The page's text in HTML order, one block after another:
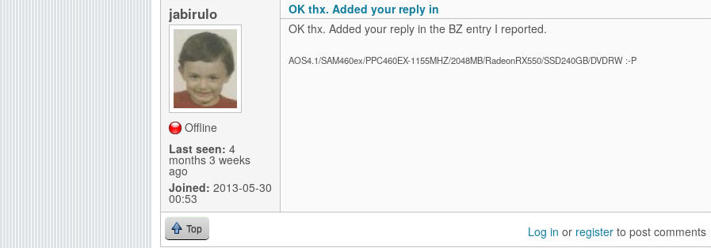
jabirulo
Offline
Last seen: 4
months 3 weeks
ago
Joined: 2013-05-30
00:53
OK thx. Added your reply in
OK thx. Added your reply in the BZ entry I reported.
AOS4.1/SAM460ex/PPC460EX-1155MHZ/2048MB/RadeonRX550/SSD240GB/DVDRW :-P
Top Log in or register to post comments